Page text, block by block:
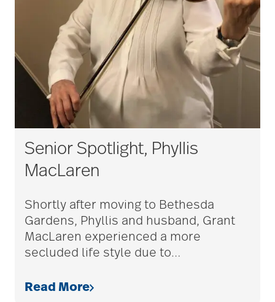
Senior Spotlight, Phyllis
MacLaren
Shortly after moving to Bethesda
Gardens, Phyllis and husband, Grant
MacLaren experienced a more
secluded life style due to…
Read More